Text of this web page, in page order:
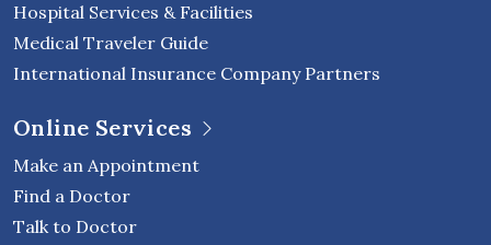
Hospital Services & Facilities
Medical Traveler Guide
International Insurance Company Partners
Online Services
Make an Appointment
Find a Doctor
Talk to Doctor